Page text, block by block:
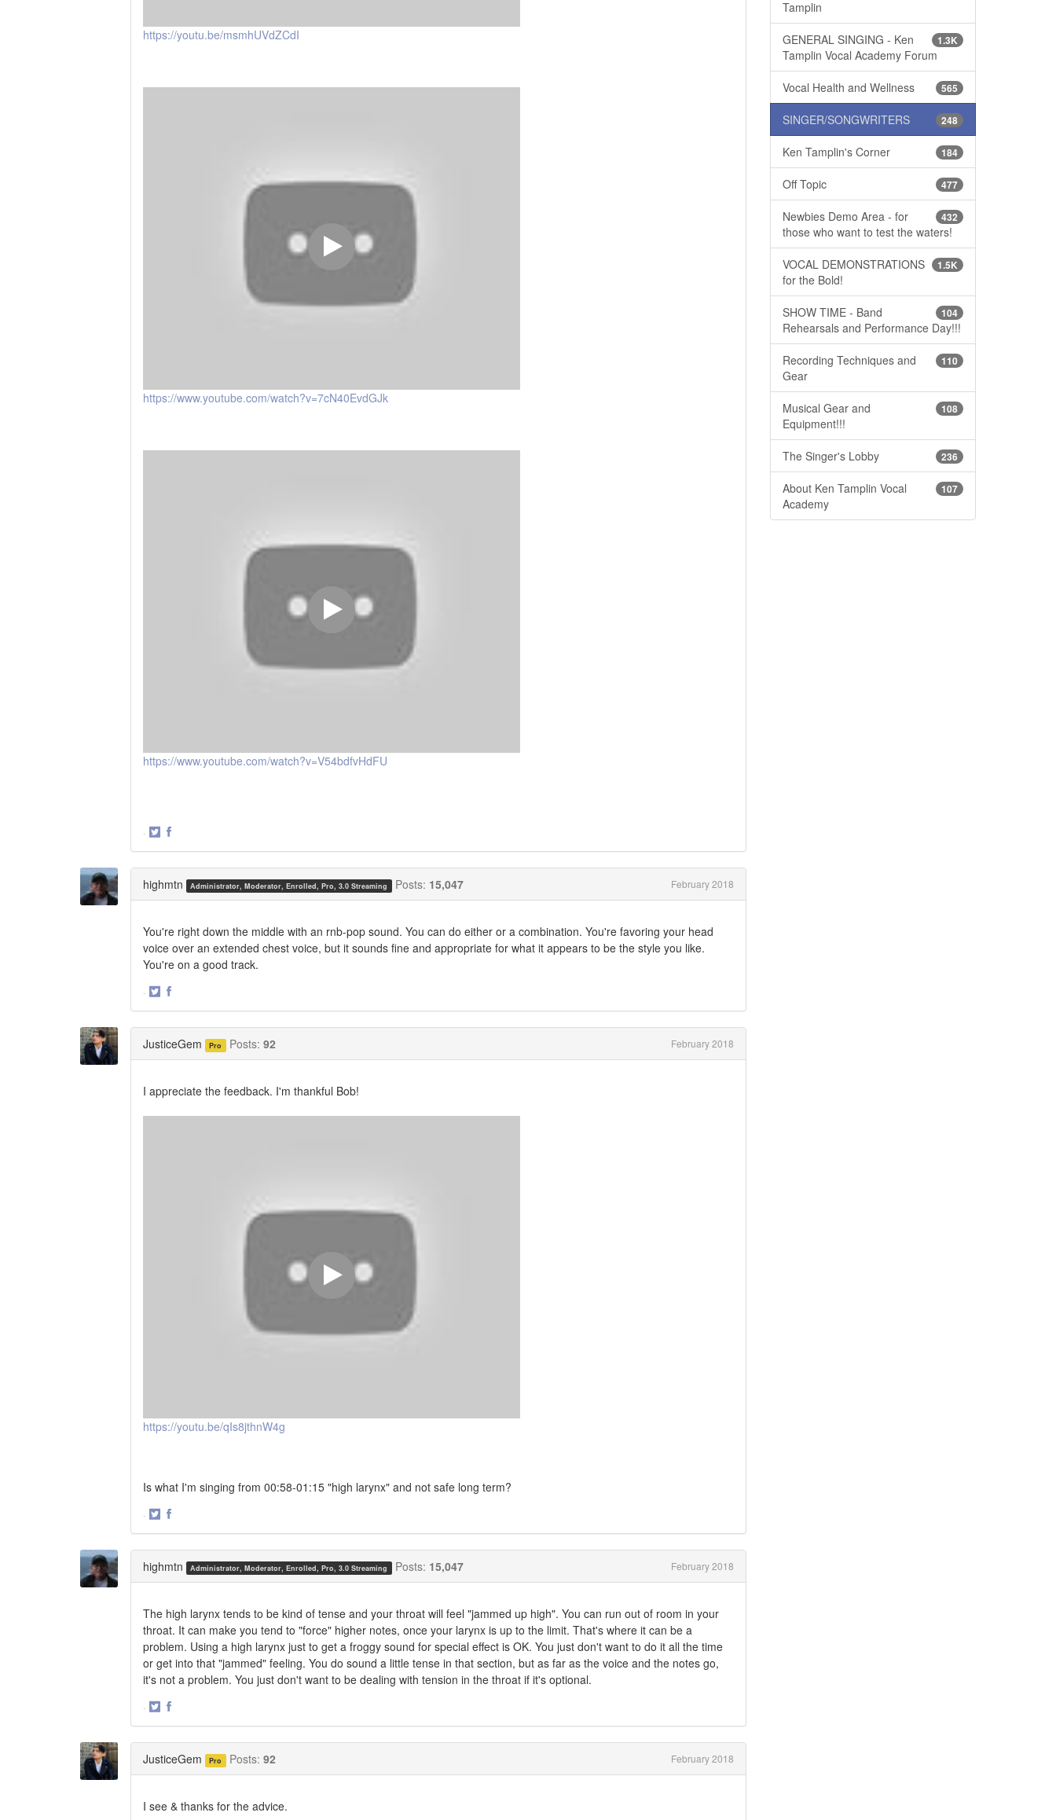
https://youtu.be/msmhUVdZCdI
https://www.youtube.com/watch?v=7cN40EvdGJk
https://www.youtube.com/watch?v=V54bdfvHdFU
·
highmtn Administrator, Moderator, Enrolled, Pro, 3.0 Streaming Posts: 15,047 February 2018
You're right down the middle with an rnb-pop sound. You can do either or a combination. You're favoring your head
voice over an extended chest voice, but it sounds fine and appropriate for what it appears to be the style you like.
You're on a good track.
·
JusticeGem Pro Posts: 92 February 2018
I appreciate the feedback. I'm thankful Bob!
https://youtu.be/qIs8jthnW4g
Is what I'm singing from 00:58-01:15 "high larynx" and not safe long term?
·
highmtn Administrator, Moderator, Enrolled, Pro, 3.0 Streaming Posts: 15,047 February 2018
The high larynx tends to be kind of tense and your throat will feel "jammed up high". You can run out of room in your
throat. It can make you tend to "force" higher notes, once your larynx is up to the limit. That's where it can be a
problem. Using a high larynx just to get a froggy sound for special effect is OK. You just don't want to do it all the time
or get into that "jammed" feeling. You do sound a little tense in that section, but as far as the voice and the notes go,
it's not a problem. You just don't want to be dealing with tension in the throat if it's optional.
·
JusticeGem Pro Posts: 92 February 2018
I see & thanks for the advice.
Tamplin
1.3K
GENERAL SINGING - Ken
Tamplin Vocal Academy Forum
565
Vocal Health and Wellness
248
SINGER/SONGWRITERS
184
Ken Tamplin's Corner
477
Off Topic
432
Newbies Demo Area - for
those who want to test the waters!
1.5K
VOCAL DEMONSTRATIONS
for the Bold!
104
SHOW TIME - Band
Rehearsals and Performance Day!!!
110
Recording Techniques and
Gear
108
Musical Gear and
Equipment!!!
236
The Singer's Lobby
107
About Ken Tamplin Vocal
Academy